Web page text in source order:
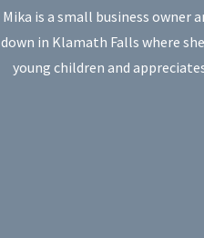
Mika is a small business owner
down in Klamath Falls where
young children and